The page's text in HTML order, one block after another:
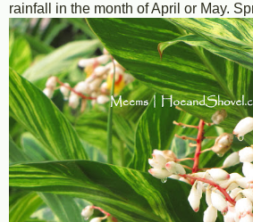
rainfall in the month of April or May.